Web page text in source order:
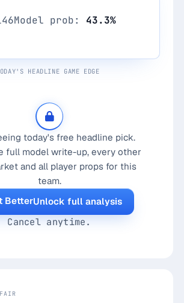
Model prob: 43.3%
HEADLINE GAME EDGE
today's free headline pick.
full model write-up, every other
and all player props for this
team.
Unlock full analysis
Cancel anytime.
— Game Markets